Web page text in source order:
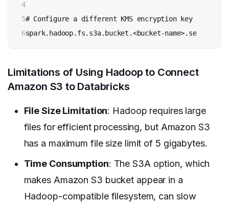
4
5
6
# Configure a different KMS encryption key for a
Limitations of Using Hadoop to Connect
Amazon S3 to Databricks
File Size Limitation: Hadoop requires large
files for efficient processing, but Amazon S3
has a maximum file size limit of 5 gigabytes.
Time Consumption: The S3A option, which
makes Amazon S3 bucket appear in a
Hadoop-compatible filesystem, can slow